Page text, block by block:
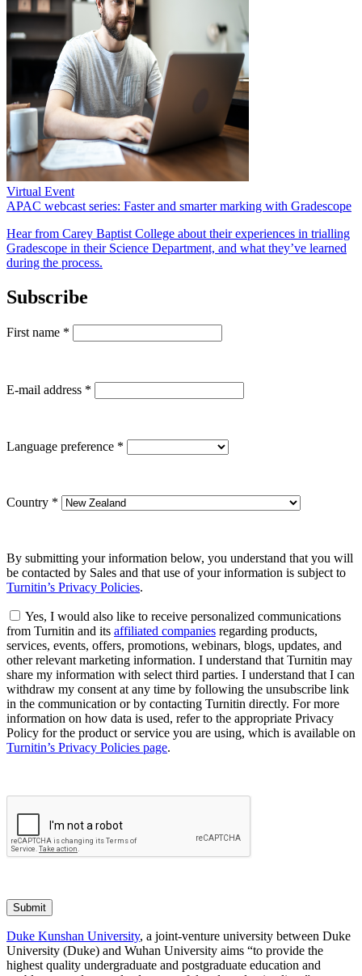
Virtual Event
APAC webcast series: Faster and smarter marking with Gradescope
Hear from Carey Baptist College about their experiences in trialling
Gradescope in their Science Department, and what they’ve learned
during the process.
Subscribe
First name *
E-mail address *
Language preference *
Country *
By submitting your information below, you understand that you will
be contacted by Sales and that use of your information is subject to
Turnitin’s Privacy Policies.
Yes, I would also like to receive personalized communications
from Turnitin and its affiliated companies regarding products,
services, events, offers, promotions, webinars, blogs, updates, and
other relevant marketing information. I understand that Turnitin may
share my information with select third parties. I understand that I can
withdraw my consent at any time by following the unsubscribe link
in the communication or by contacting Turnitin directly. For more
information on how data is used, refer to the appropriate Privacy
Policy for the product or service you are using, which is available on
Turnitin’s Privacy Policies page.
Submit
Duke Kunshan University, a joint-venture university between Duke
University (Duke) and Wuhan University aims “to provide the
highest quality undergraduate and postgraduate education and